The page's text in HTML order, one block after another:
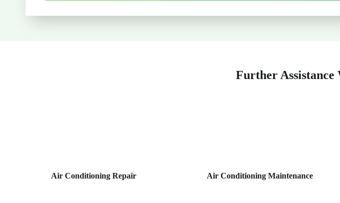
Further Assistance
Air Conditioning Repair Air Conditioning Maintenance